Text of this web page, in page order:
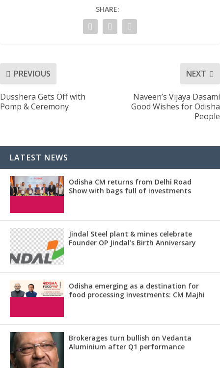
SHARE:
PREVIOUS
Dusshera Gets Off with
Pomp & Ceremony
NEXT
Naveen’s Vijaya Dasami
Good Wishes for Odisha
People
LATEST NEWS
Odisha CM returns from Delhi Road
Show with bags full of investments
Jindal Steel plant & mines celebrate
Founder OP Jindal’s Birth Anniversary
Odisha emerging as a destination for
food processing investments: CM Majhi
Brokerages turn bullish on Vedanta
Aluminium after Q1 performance